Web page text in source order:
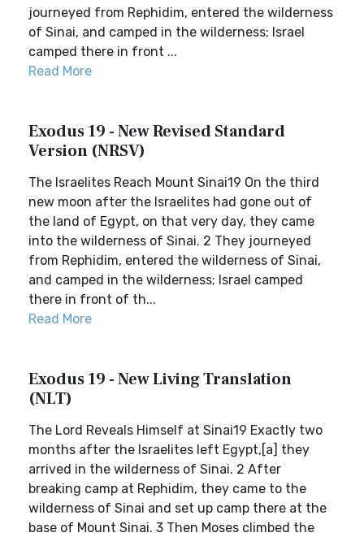
journeyed from Rephidim, entered the wilderness
of Sinai, and camped in the wilderness; Israel
camped there in front ...
Read More
Exodus 19 - New Revised Standard
Version (NRSV)
The Israelites Reach Mount Sinai19 On the third
new moon after the Israelites had gone out of
the land of Egypt, on that very day, they came
into the wilderness of Sinai. 2 They journeyed
from Rephidim, entered the wilderness of Sinai,
and camped in the wilderness; Israel camped
there in front of th...
Read More
Exodus 19 - New Living Translation
(NLT)
The Lord Reveals Himself at Sinai19 Exactly two
months after the Israelites left Egypt,[a] they
arrived in the wilderness of Sinai. 2 After
breaking camp at Rephidim, they came to the
wilderness of Sinai and set up camp there at the
base of Mount Sinai. 3 Then Moses climbed the